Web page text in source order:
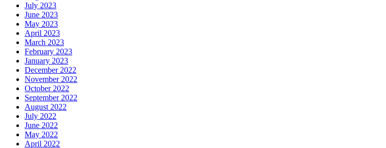
July 2023
June 2023
May 2023
April 2023
March 2023
February 2023
January 2023
December 2022
November 2022
October 2022
September 2022
August 2022
July 2022
June 2022
May 2022
April 2022